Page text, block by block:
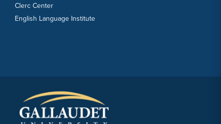
Clerc Center
English Language Institute